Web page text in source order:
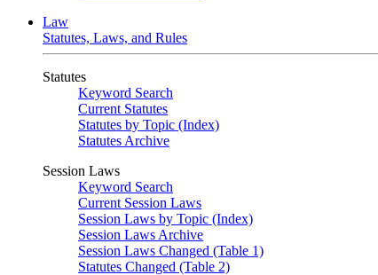
Law
Statutes, Laws, and Rules
Statutes
Keyword Search
Current Statutes
Statutes by Topic (Index)
Statutes Archive
Session Laws
Keyword Search
Current Session Laws
Session Laws by Topic (Index)
Session Laws Archive
Session Laws Changed (Table 1)
Statutes Changed (Table 2)